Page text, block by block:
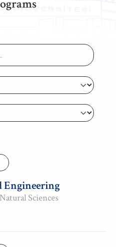
Engineering
Sciences